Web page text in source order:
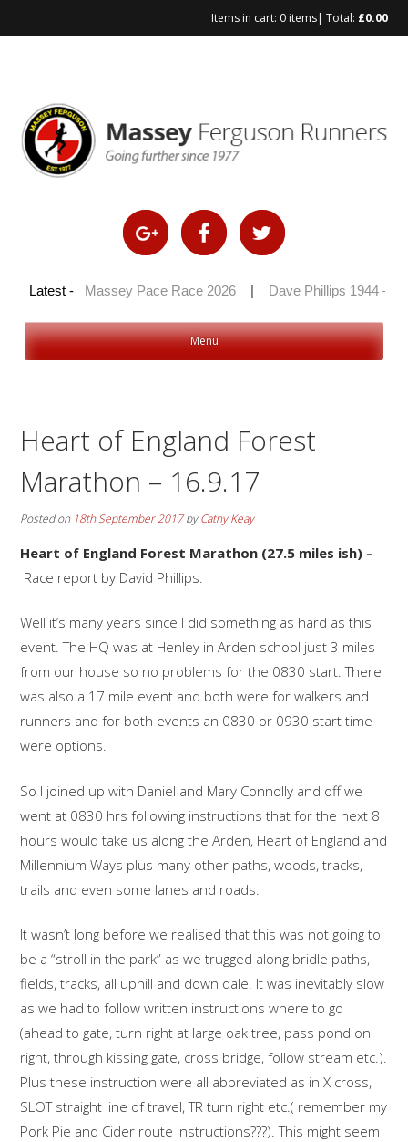
Items in cart: 0 items| Total: £0.00
Latest -
2026 | Massey Pace Race 2026 Dave Phillips 1944 –
Menu
Heart of England Forest
Marathon – 16.9.17
Posted on 18th September 2017byCathy Keay
Heart of England Forest Marathon (27.5 miles ish) –
Race report by David Phillips.
Well it’s many years since I did something as hard as this
event. The HQ was at Henley in Arden school just 3 miles
from our house so no problems for the 0830 start. There
was also a 17 mile event and both were for walkers and
runners and for both events an 0830 or 0930 start time
were options.
So I joined up with Daniel and Mary Connolly and off we
went at 0830 hrs following instructions that for the next 8
hours would take us along the Arden, Heart of England and
Millennium Ways plus many other paths, woods, tracks,
trails and even some lanes and roads.
It wasn’t long before we realised that this was not going to
be a “stroll in the park” as we trugged along bridle paths,
fields, tracks, all uphill and down dale. It was inevitably slow
as we had to follow written instructions where to go
(ahead to gate, turn right at large oak tree, pass pond on
right, through kissing gate, cross bridge, follow stream etc.).
Plus these instruction were all abbreviated as in X cross,
SLOT straight line of travel, TR turn right etc.( remember my
Pork Pie and Cider route instructions???). This might seem